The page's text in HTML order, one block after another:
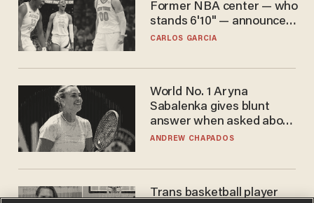
Former NBA center — who
stands 6'10" — announces
he's ready to play in the
CARLOS GARCIA
World No. 1 Aryna
Sabalenka gives blunt
answer when asked about
gender testing: 'Men are
ANDREW CHAPADOS
Trans basketball player